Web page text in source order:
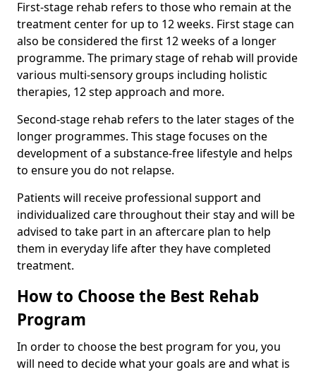
First-stage rehab refers to those who remain at the
treatment center for up to 12 weeks. First stage can
also be considered the first 12 weeks of a longer
programme. The primary stage of rehab will provide
various multi-sensory groups including holistic
therapies, 12 step approach and more.
Second-stage rehab refers to the later stages of the
longer programmes. This stage focuses on the
development of a substance-free lifestyle and helps
to ensure you do not relapse.
Patients will receive professional support and
individualized care throughout their stay and will be
advised to take part in an aftercare plan to help
them in everyday life after they have completed
treatment.
How to Choose the Best Rehab
Program
In order to choose the best program for you, you
will need to decide what your goals are and what is